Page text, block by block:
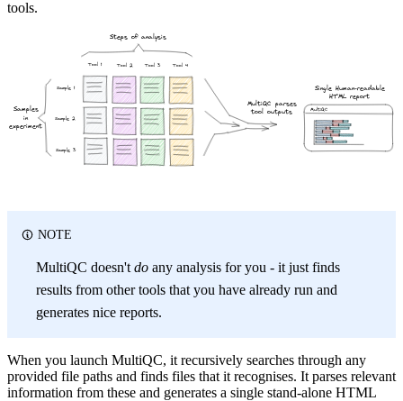
tools.
Sample 3
Sample 2
Sample 1
Tool 1 Tool 2 Tool 3 Tool 4
Steps of analysis
Samples
in
experiment
MultiQC parses
tool outputs
Single Human-readable
HTML report
MultiQC
NOTE
MultiQC doesn't do any analysis for you - it just finds
results from other tools that you have already run and
generates nice reports.
When you launch MultiQC, it recursively searches through any
provided file paths and finds files that it recognises. It parses relevant
information from these and generates a single stand-alone HTML